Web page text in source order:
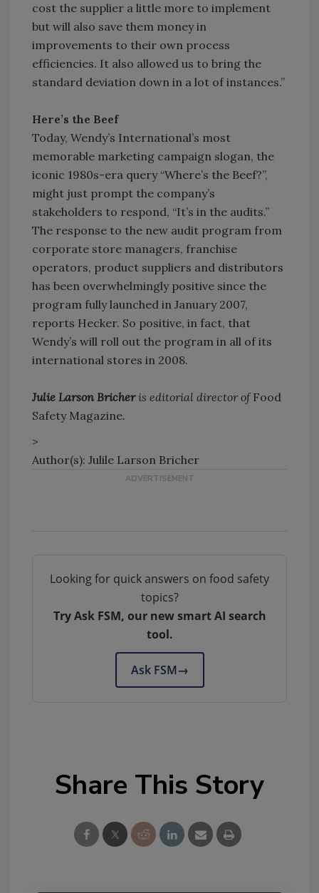
cost the supplier a little more to implement
but will also save them money in
improvements to their own process
efficiencies. It also allowed us to bring the
standard deviation down in a lot of instances.”
Here’s the Beef
Today, Wendy’s International’s most
memorable marketing campaign slogan, the
iconic 1980s-era query “Where’s the Beef?”,
might just prompt the company’s
stakeholders to respond, “It’s in the audits.”
The response to the new audit program from
corporate store managers, franchise
operators, product suppliers and distributors
has been overwhelmingly positive since the
program fully launched in January 2007,
reports Hecker. So positive, in fact, that
Wendy’s will roll out the program in all of its
international stores in 2008.
Julie Larson Bricheris editorial director of Food
Safety Magazine.
>
Author(s): Julile Larson Bricher
Looking for quick answers on food safety
topics?
Try Ask FSM, our new smart AI search
tool.
Ask FSM→
Share This Story